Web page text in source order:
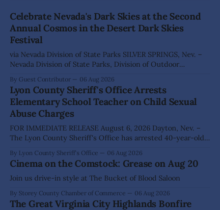
Celebrate Nevada's Dark Skies at the Second
Annual Cosmos in the Desert Dark Skies
Festival
via Nevada Division of State Parks SILVER SPRINGS, Nev. –
Nevada Division of State Parks, Division of Outdoor
visitors to experience the beauty of Nevada's night skies
during the second annual Cosmos in the Desert: Northern
Nevada's Dark Skies Festival,
By Guest Contributor 06 Aug 2026
Lyon County Sheriff's Office Arrests
Elementary School Teacher on Child Sexual
Abuse Charges
FOR IMMEDIATE RELEASE August 6, 2026 Dayton, Nev. –
The Lyon County Sheriff's Office has arrested 40-year-old
allegations that he sexually abused two former elementary
school students while employed as a teacher at Dayton
Elementary School. The investigation began in
By Lyon County Sheriff's Office 06 Aug 2026
Cinema on the Comstock: Grease on Aug 20
Join us drive-in style at The Bucket of Blood Saloon
By Storey County Chamber of Commerce 06 Aug 2026
The Great Virginia City Highlands Bonfire